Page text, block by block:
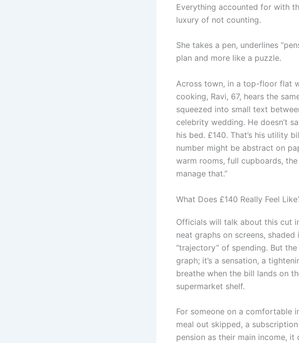
Everything accounted for with
luxury of not counting.
She takes a pen, underlines
plan and more like a puzzle.
Across town, in a top-floor flat
cooking, Ravi, 67, hears the
squeezed into small text
celebrity wedding. He doesn’t
his bed. £140. That’s his utility
number might be abstract on
warm rooms, full cupboards, the
manage that.”
What Does £140 Really Feel
Officials will talk about this cut
neat graphs on screens,
“trajectory” of spending. But
graph; it’s a sensation, a
breathe when the bill lands on
supermarket shelf.
For someone on a comfortable
meal out skipped, a
pension as their main income,